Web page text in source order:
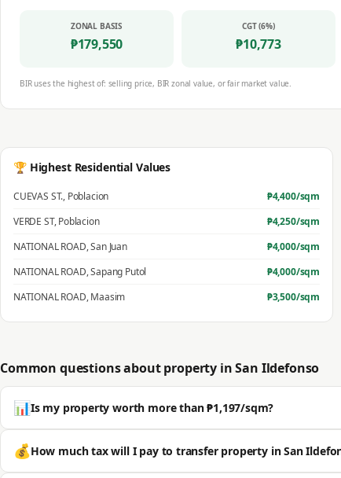
ZONAL BASIS
₱179,550
CGT (6%)
₱10,773
BIR uses the highest of: selling price, BIR zonal value, or fair market value.
🏆 Highest Residential Values
CUEVAS ST., Poblacion ₱4,400/sqm
VERDE ST,Poblacion ₱4,250/sqm
NATIONAL ROAD,San Juan ₱4,000/sqm
NATIONAL ROAD,Sapang Putol ₱4,000/sqm
NATIONAL ROAD,Maasim ₱3,500/sqm
Common questions about property inSan Ildefonso
📊Is my property worth more than ₱1,197/sqm?
Most properties in San Ildefonso sell well above the BIR zonal value.
typically significantly higher. 🔒 Get a professional estimate for your
💰How much tax will I pay to transfer property in San